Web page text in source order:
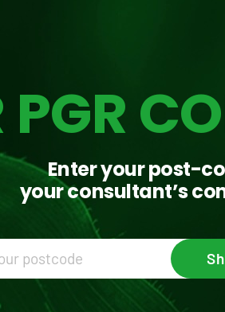
Enter your post-
your consultant’s